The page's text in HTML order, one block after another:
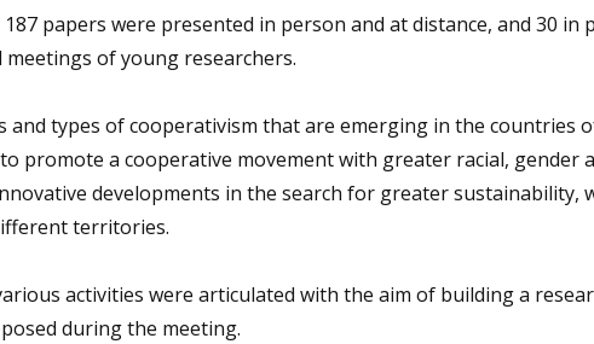
papers were presented in person and at distance, and 30 in
of young researchers.
and types of cooperativism that are emerging in the countries
promote a cooperative movement with greater racial, gender
developments in the search for greater sustainability,
territories.
activities were articulated with the aim of building a
during the meeting.